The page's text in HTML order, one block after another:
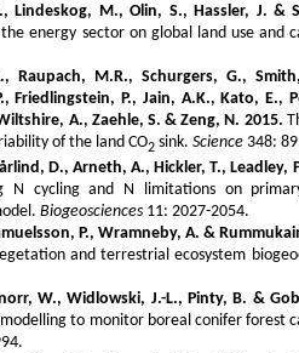
Lindeskog, M., Olin, S., Hassler, J. &
energy sector on global land use and
Raupach, M.R., Schurgers, G.,
Friedlingstein, P., Jain, A.K., Kato,
A., Zaehle, S. & Zeng, N. 2015.
of the land CO2 sink. Science 348:
D., Arneth, A., Hickler, T., Leadley,
N cycling and N limitations on
Biogeosciences 11: 2027-2054.
P., Wramneby, A. &
and terrestrial ecosystem
W., Widlowski, J.-L., Pinty, B. &
to monitor boreal conifer forest